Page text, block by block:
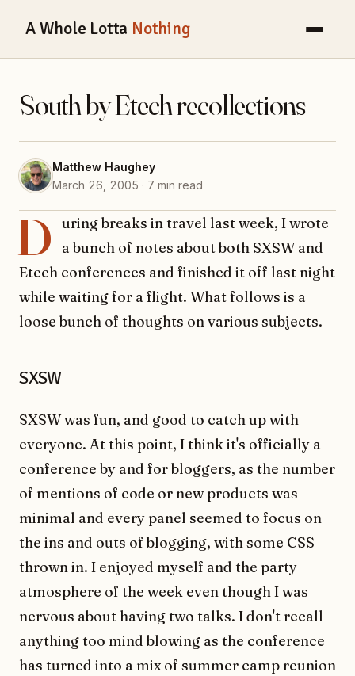
A Whole Lotta Nothing
South by Etech recollections
Matthew Haughey
March 26, 2005 · 7 min read
D
uring breaks in travel last week, I wrote
a bunch of notes about both SXSW and
Etech conferences and finished it off last night
while waiting for a flight. What follows is a
loose bunch of thoughts on various subjects.
SXSW
SXSW was fun, and good to catch up with
everyone. At this point, I think it's officially a
conference by and for bloggers, as the number
of mentions of code or new products was
minimal and every panel seemed to focus on
the ins and outs of blogging, with some CSS
thrown in. I enjoyed myself and the party
atmosphere of the week even though I was
nervous about having two talks. I don't recall
anything too mind blowing as the conference
has turned into a mix of summer camp reunion